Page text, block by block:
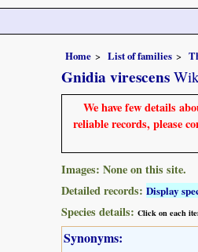
Home List of families
Gnidia virescens
We have few details
reliable records, please
Images: None on this site.
Detailed records: Display
Species details: Click on each
Synonyms: